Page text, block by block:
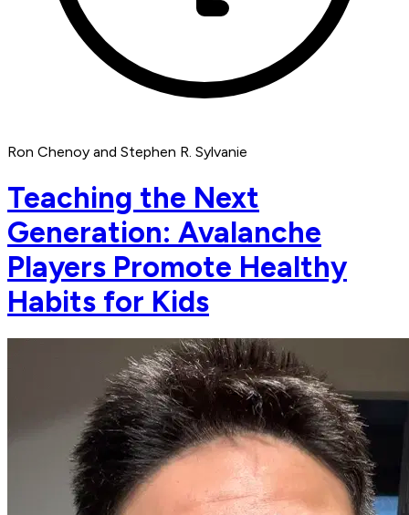
Ron Chenoy and Stephen R. Sylvanie
Teaching the Next
Generation: Avalanche
Players Promote Healthy
Habits for Kids